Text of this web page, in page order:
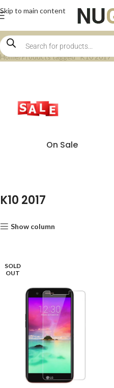
Skip to main content
Home Products tagged “K10 2017”
On Sale
K10 2017
Show column
SOLD
OUT